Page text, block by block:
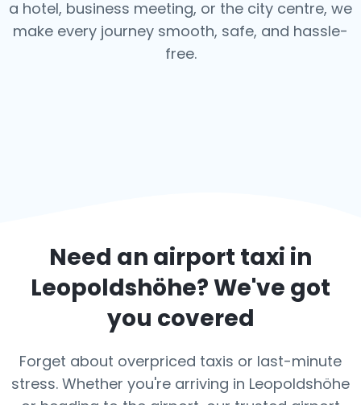
a hotel, business meeting, or the city centre, we
make every journey smooth, safe, and hassle-
free.
Need an airport taxi in
Leopoldshöhe? We've got
you covered
Forget about overpriced taxis or last-minute
stress. Whether you're arriving in Leopoldshöhe